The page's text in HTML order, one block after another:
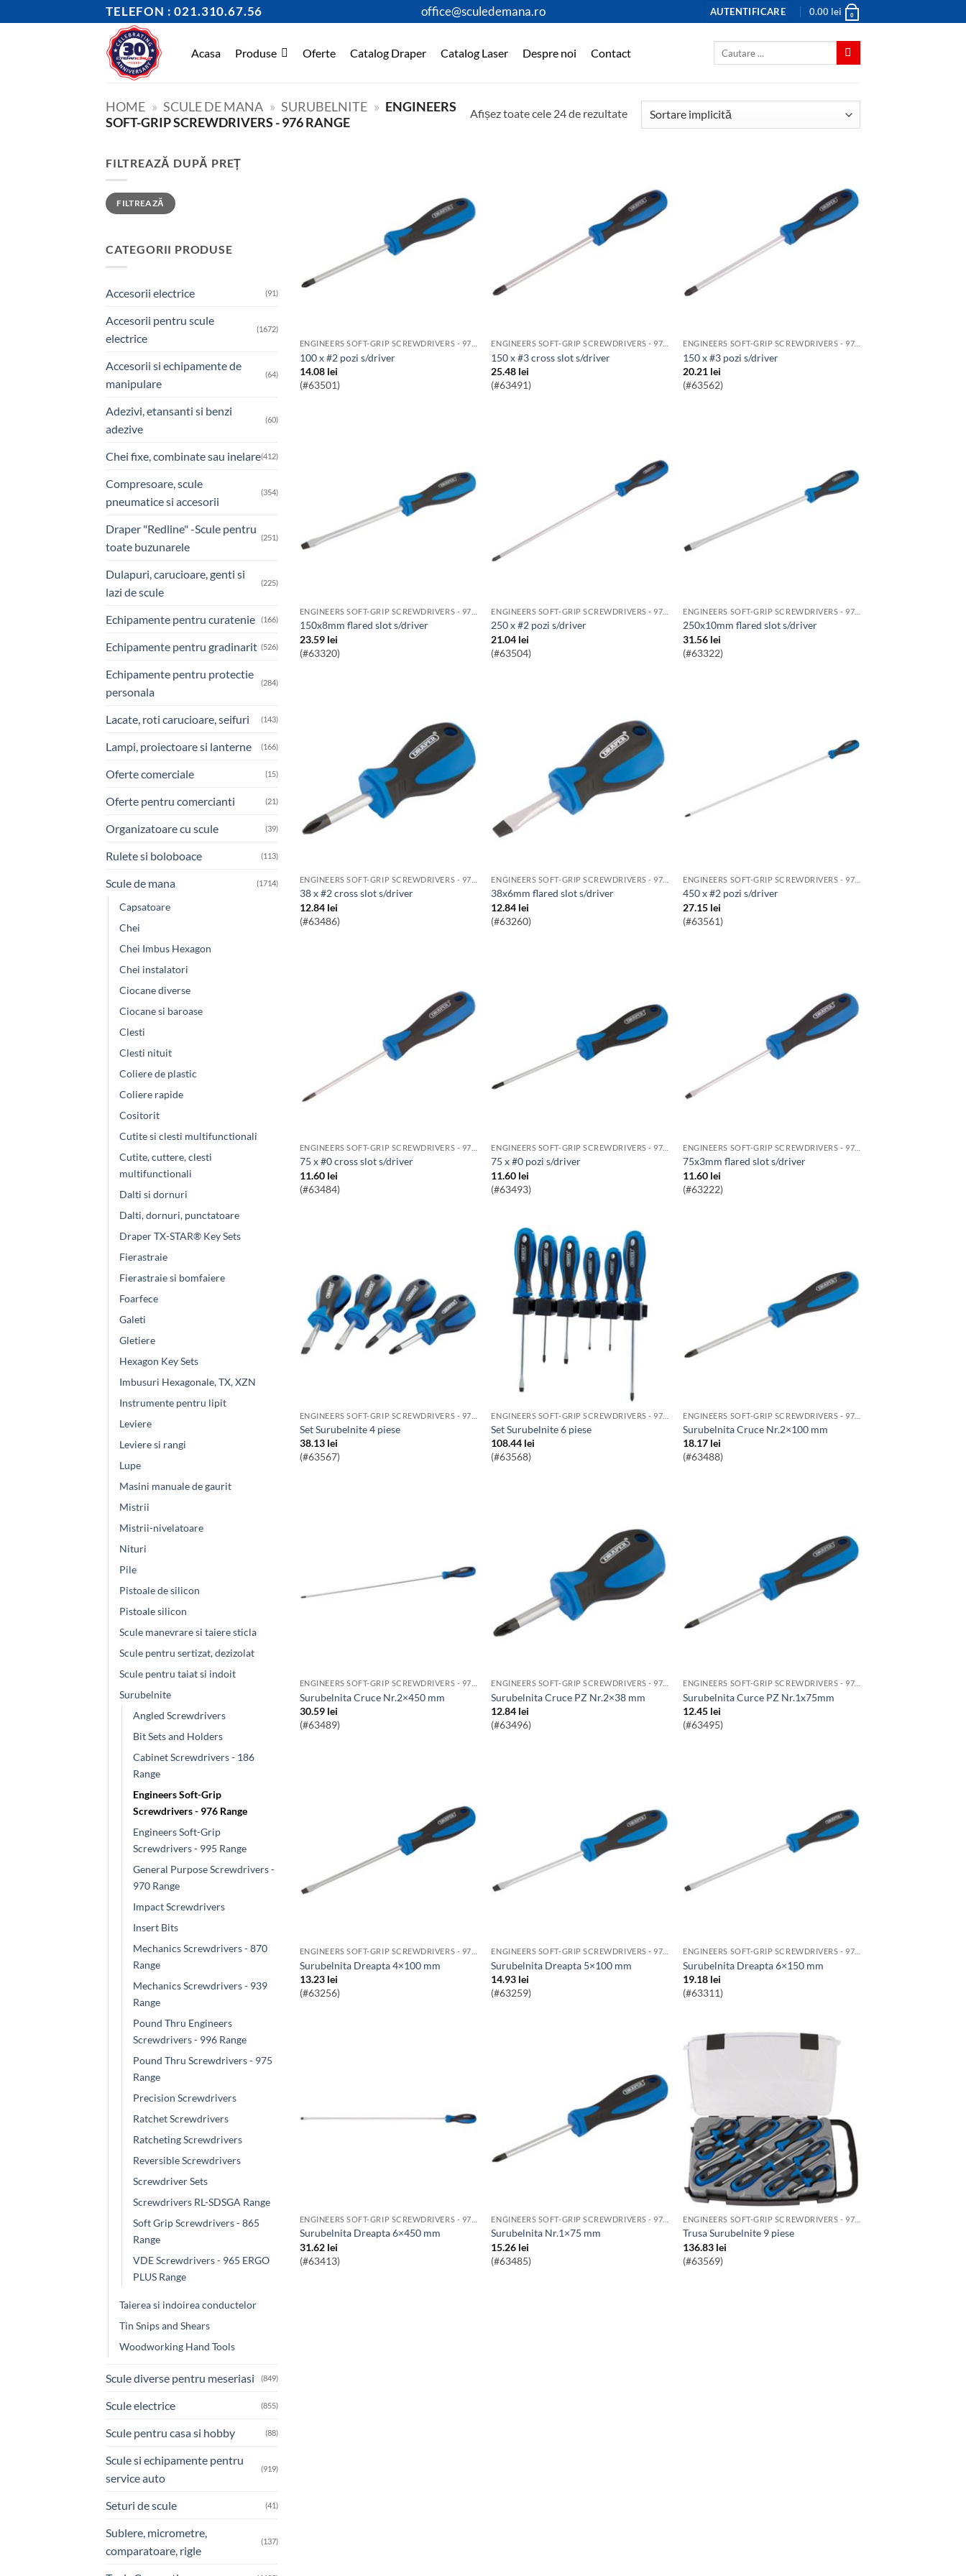
to
TELEFON : 021.310.67.56 office@sculedemana.ro AUTENTIFICARE 0.00 lei 0
Acasa Produse Oferte Catalog Draper Catalog Laser Despre noi Contact
HOME » SCULE DE MANA » SURUBELNITE » ENGINEERS
SOFT-GRIP SCREWDRIVERS - 976 RANGE
Afișez toate cele 24 de rezultate
FILTREAZĂ DUPĂ PREȚ
Preț
minim
Preț
maxim
FILTREAZĂ
CATEGORII PRODUSE
Accesorii electrice (91)
Accesorii pentru scule
electrice
(1672)
Accesorii si echipamente de
manipulare
(64)
Adezivi, etansanti si benzi
adezive
(60)
Chei fixe, combinate sau inelare(412)
Compresoare, scule
pneumatice si accesorii
(354)
Draper "Redline" -Scule pentru
toate buzunarele
(251)
Dulapuri, carucioare, genti si
lazi de scule
(225)
Echipamente pentru curatenie (166)
Echipamente pentru gradinarit (526)
Echipamente pentru protectie
personala
(284)
Lacate, roti carucioare, seifuri (143)
Lampi, proiectoare si lanterne (166)
Oferte comerciale (15)
Oferte pentru comercianti (21)
Organizatoare cu scule (39)
Rulete si boloboace (113)
Scule de mana (1714)
Capsatoare
Chei
Chei Imbus Hexagon
Chei instalatori
Ciocane diverse
Ciocane si baroase
Clesti
Clesti nituit
Coliere de plastic
Coliere rapide
Cositorit
Cutite si clesti multifunctionali
Cutite, cuttere, clesti
multifunctionali
Dalti si dornuri
Dalti, dornuri, punctatoare
Draper TX-STAR® Key Sets
Fierastraie
Fierastraie si bomfaiere
Foarfece
Galeti
Gletiere
Hexagon Key Sets
Imbusuri Hexagonale, TX, XZN
Instrumente pentru lipit
Leviere
Leviere si rangi
Lupe
Masini manuale de gaurit
Mistrii
Mistrii-nivelatoare
Nituri
Pile
Pistoale de silicon
Pistoale silicon
Scule manevrare si taiere sticla
Scule pentru sertizat, dezizolat
Scule pentru taiat si indoit
Surubelnite
Angled Screwdrivers
Bit Sets and Holders
Cabinet Screwdrivers - 186
Range
Engineers Soft-Grip
Screwdrivers - 976 Range
Engineers Soft-Grip
Screwdrivers - 995 Range
General Purpose Screwdrivers -
970 Range
Impact Screwdrivers
Insert Bits
Mechanics Screwdrivers - 870
Range
Mechanics Screwdrivers - 939
Range
Pound Thru Engineers
Screwdrivers - 996 Range
Pound Thru Screwdrivers - 975
Range
Precision Screwdrivers
Ratchet Screwdrivers
Ratcheting Screwdrivers
Reversible Screwdrivers
Screwdriver Sets
Screwdrivers RL-SDSGA Range
Soft Grip Screwdrivers - 865
Range
VDE Screwdrivers - 965 ERGO
PLUS Range
Taierea si indoirea conductelor
Tin Snips and Shears
Woodworking Hand Tools
Scule diverse pentru meseriasi (849)
Scule electrice (855)
Scule pentru casa si hobby (88)
Scule si echipamente pentru
service auto
(919)
Seturi de scule (41)
Sublere, micrometre,
comparatoare, rigle
(137)
100 x #2 pozi s/driver
14.08 lei
(#63501)
150 x #3 cross slot s/driver
25.48 lei
(#63491)
150 x #3 pozi s/driver
20.21 lei
(#63562)
150x8mm flared slot s/driver
23.59 lei
(#63320)
250 x #2 pozi s/driver
21.04 lei
(#63504)
250x10mm flared slot s/driver
31.56 lei
(#63322)
38 x #2 cross slot s/driver
12.84 lei
(#63486)
38x6mm flared slot s/driver
12.84 lei
(#63260)
450 x #2 pozi s/driver
27.15 lei
(#63561)
75 x #0 cross slot s/driver
11.60 lei
(#63484)
75 x #0 pozi s/driver
11.60 lei
(#63493)
75x3mm flared slot s/driver
11.60 lei
(#63222)
Set Surubelnite 4 piese
38.13 lei
(#63567)
Set Surubelnite 6 piese
108.44 lei
(#63568)
Surubelnita Cruce Nr.2×100 mm
18.17 lei
(#63488)
Surubelnita Cruce Nr.2×450 mm
30.59 lei
(#63489)
Surubelnita Cruce PZ Nr.2×38 mm
12.84 lei
(#63496)
Surubelnita Curce PZ Nr.1x75mm
12.45 lei
(#63495)
Surubelnita Dreapta 4×100 mm
13.23 lei
(#63256)
Surubelnita Dreapta 5×100 mm
14.93 lei
(#63259)
Surubelnita Dreapta 6×150 mm
19.18 lei
(#63311)
Surubelnita Dreapta 6×450 mm
31.62 lei
(#63413)
Surubelnita Nr.1×75 mm
15.26 lei
(#63485)
Trusa Surubelnite 9 piese
136.83 lei
(#63569)